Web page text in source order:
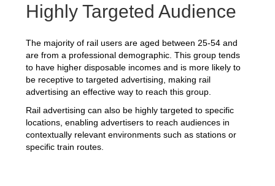
Highly Targeted Audience
The majority of rail users are aged between 25-54 and
are from a professional demographic. This group tends
to have higher disposable incomes and is more likely to
be receptive to targeted advertising, making rail
advertising an effective way to reach this group.
Rail advertising can also be highly targeted to specific
locations, enabling advertisers to reach audiences in
contextually relevant environments such as stations or
specific train routes.